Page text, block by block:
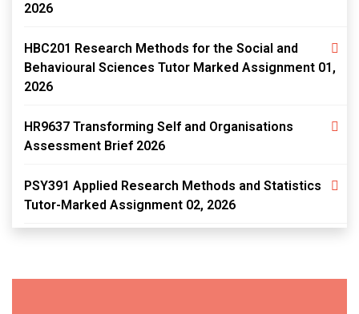
2026
HBC201 Research Methods for the Social and
Behavioural Sciences Tutor Marked Assignment 01,
2026
HR9637 Transforming Self and Organisations
Assessment Brief 2026
PSY391 Applied Research Methods and Statistics
Tutor-Marked Assignment 02, 2026